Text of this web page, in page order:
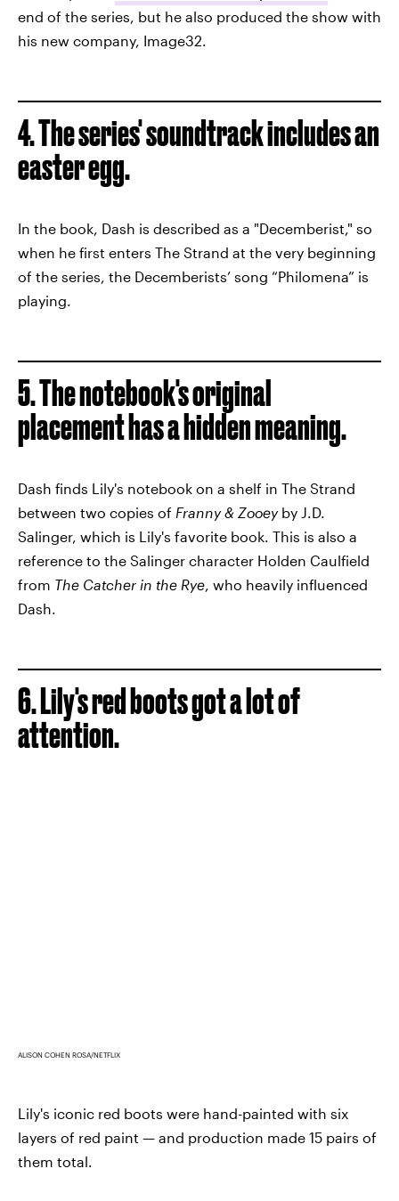
end of the series, but he also produced the show with
his new company, Image32.
4. The series' soundtrack includes an
easter egg.
In the book, Dash is described as a "Decemberist," so
when he first enters The Strand at the very beginning
of the series, the Decemberists’ song “Philomena” is
playing.
5. The notebook's original
placement has a hidden meaning.
Dash finds Lily's notebook on a shelf in The Strand
between two copies of Franny & Zooey by J.D.
Salinger, which is Lily's favorite book. This is also a
reference to the Salinger character Holden Caulfield
from The Catcher in the Rye, who heavily influenced
Dash.
6. Lily's red boots got a lot of
attention.
ALISON COHEN ROSA/NETFLIX
Lily's iconic red boots were hand-painted with six
layers of red paint — and production made 15 pairs of
them total.